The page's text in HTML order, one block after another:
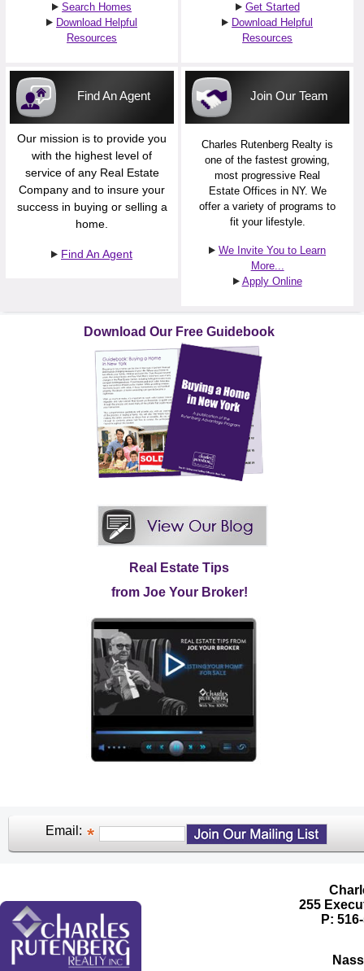
Search Homes
Download Helpful
Resources
Get Started
Download Helpful
Resources
Find An Agent
Our mission is to provide you
with the highest level of
service of any Real Estate
Company and to insure your
success in buying or selling a
home.
Find An Agent
Join Our Team
Charles Rutenberg Realty is
one of the fastest growing,
most progressive Real
Estate Offices in NY. We
offer a variety of programs to
fit your lifestyle.
We Invite You to Learn
More...
Apply Online
Download Our Free Guidebook
Real Estate Tips
from Joe Your Broker!
Email:
255
P: